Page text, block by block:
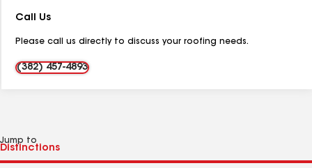
Call Us
Please call us directly to discuss your roofing needs.
(382) 457-4893
Jump to